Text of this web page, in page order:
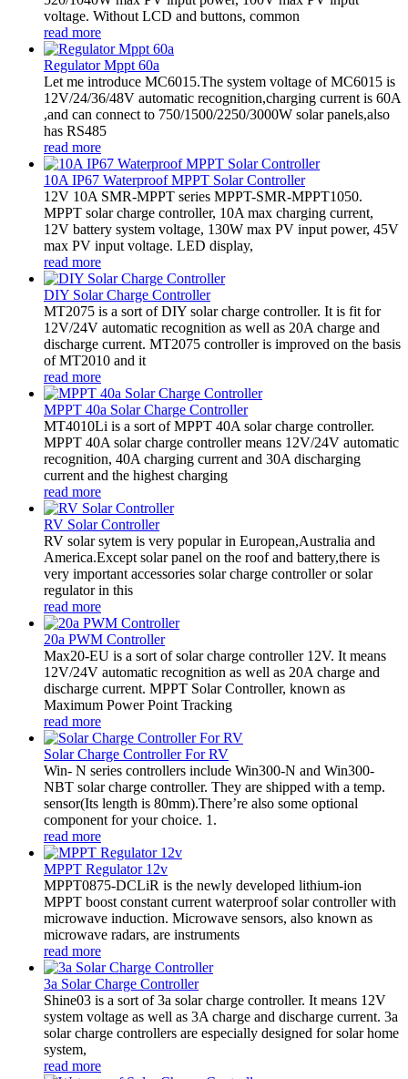
voltage. Without LCD and buttons, common
read more
Regulator Mppt 60a
Let me introduce MC6015.The system voltage of MC6015 is
12V/24/36/48V automatic recognition,charging current is 60A
,and can connect to 750/1500/2250/3000W solar panels,also
has RS485
read more
10A IP67 Waterproof MPPT Solar Controller
12V 10A SMR-MPPT series MPPT-SMR-MPPT1050.
MPPT solar charge controller, 10A max charging current,
12V battery system voltage, 130W max PV input power, 45V
max PV input voltage. LED display,
read more
DIY Solar Charge Controller
MT2075 is a sort of DIY solar charge controller. It is fit for
12V/24V automatic recognition as well as 20A charge and
discharge current. MT2075 controller is improved on the basis
of MT2010 and it
read more
MPPT 40a Solar Charge Controller
MT4010Li is a sort of MPPT 40A solar charge controller.
MPPT 40A solar charge controller means 12V/24V automatic
recognition, 40A charging current and 30A discharging
current and the highest charging
read more
RV Solar Controller
RV solar sytem is very popular in European,Australia and
America.Except solar panel on the roof and battery,there is
very important accessories solar charge controller or solar
regulator in this
read more
20a PWM Controller
Max20-EU is a sort of solar charge controller 12V. It means
12V/24V automatic recognition as well as 20A charge and
discharge current. MPPT Solar Controller, known as
Maximum Power Point Tracking
read more
Solar Charge Controller For RV
Win- N series controllers include Win300-N and Win300-
NBT solar charge controller. They are shipped with a temp.
sensor(Its length is 80mm).There’re also some optional
component for your choice. 1.
read more
MPPT Regulator 12v
MPPT0875-DCLiR is the newly developed lithium-ion
MPPT boost constant current waterproof solar controller with
microwave induction. Microwave sensors, also known as
microwave radars, are instruments
read more
3a Solar Charge Controller
Shine03 is a sort of 3a solar charge controller. It means 12V
system voltage as well as 3A charge and discharge current. 3a
solar charge controllers are especially designed for solar home
system,
read more